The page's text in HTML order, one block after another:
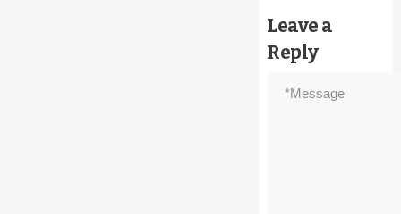
Leave a
Reply